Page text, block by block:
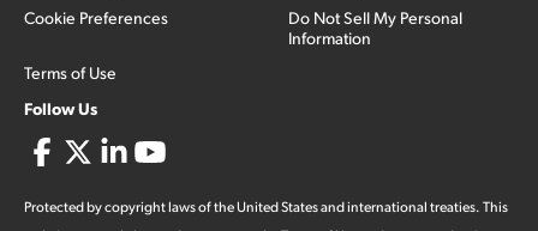
Cookie Preferences
Terms of Use
Do Not Sell My Personal
Information
Follow Us
Protected by copyright laws of the United States and international treaties. This